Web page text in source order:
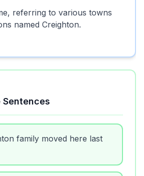
referring to various towns
named Creighton.
Sentences
family moved here last